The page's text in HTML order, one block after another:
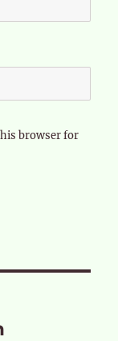
browser for